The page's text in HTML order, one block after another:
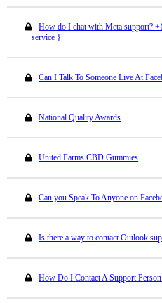
How do I chat with Meta support?
service }
Can I Talk To Someone Live At
National Quality Awards
United Farms CBD Gummies
Can you Speak To Anyone on
Is there a way to contact Outlook
How Do I Contact A Support